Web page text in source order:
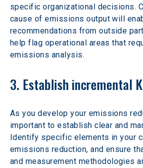
specific organizational decisions.
cause of emissions output will
recommendations from outside
help flag operational areas that
emissions analysis.
3. Establish incremental
As you develop your emissions
important to establish clear and
Identify specific elements in your
emissions reduction, and ensure
and measurement methodologies